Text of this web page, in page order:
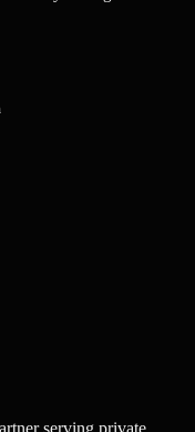
serving private